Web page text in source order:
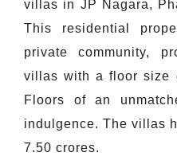
villas in JP Nagara,
This residential
private community,
villas with a floor size
Floors of an
indulgence. The villas
7.50 crores.